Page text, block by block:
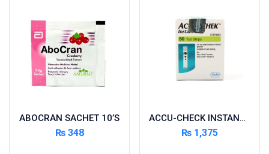
Multivitamins
Multivitamins
Nutrition & Supplements
Nutritional Foods and Drinks
OTC & Health Needs
Others
ABOCRAN SACHET 10’S
₨348
ACCU-CHECK INSTANT 50 STRIPS
₨ 1,375